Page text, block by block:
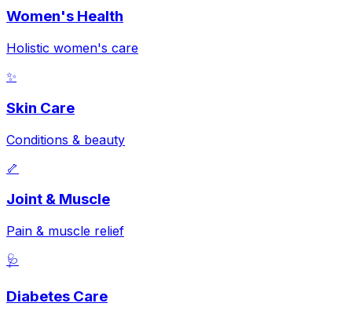
Women's Health
Holistic women's care
✨
Skin Care
Conditions & beauty
🦴
Joint & Muscle
Pain & muscle relief
🩺
Diabetes Care